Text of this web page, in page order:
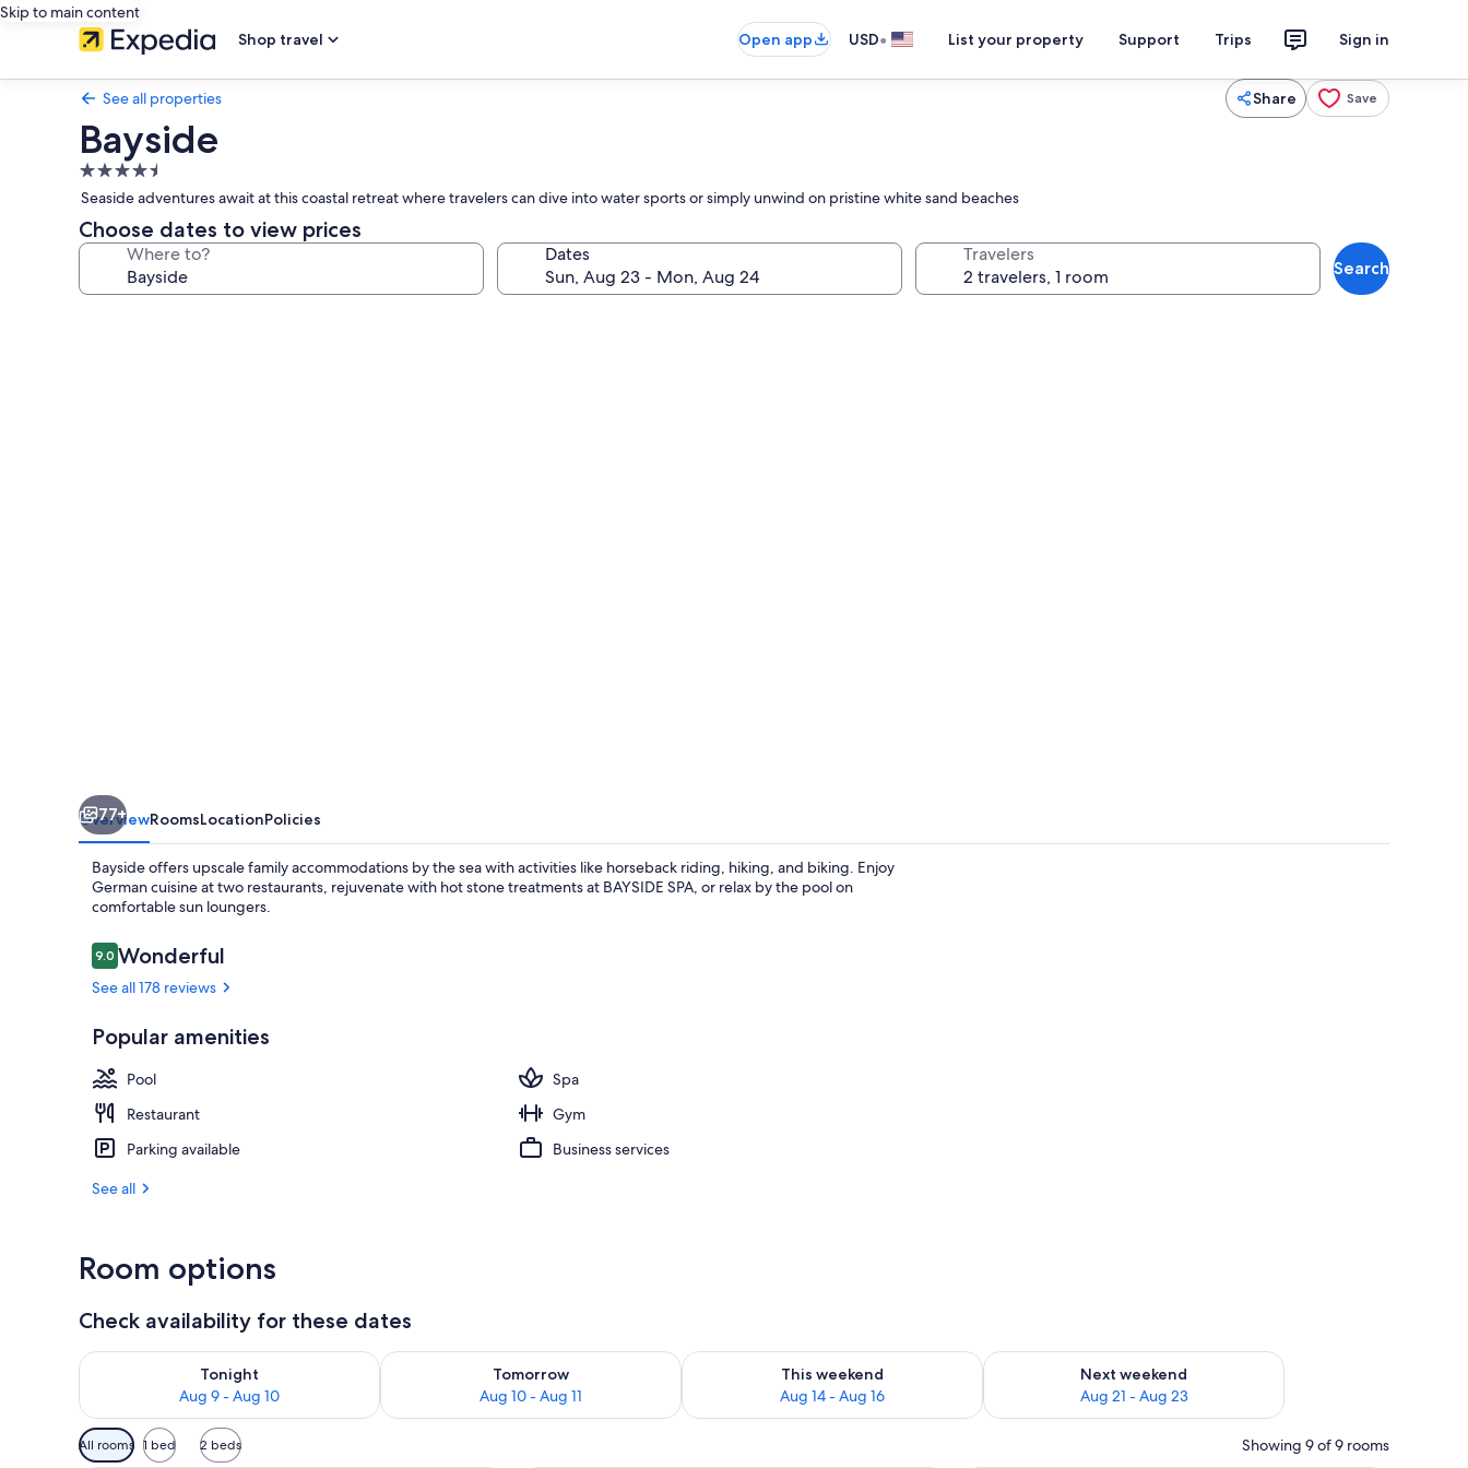
Skip to main content
Shop travel
Open app USD• List your property Support Trips Sign in
See all properties Share Save
Bayside
4.5
star
property
Seaside adventures await at this coastal retreat where travelers can dive into water sports or simply unwind on pristine white sand beaches
Choose dates to view prices
Where to? Dates Travelers
Search
77+
OverviewRoomsLocationPolicies
Bayside offers upscale family accommodations by the sea with activities like horseback riding, hiking, and biking. Enjoy
German cuisine at two restaurants, rejuvenate with hot stone treatments at BAYSIDE SPA, or relax by the pool on
comfortable sun loungers.
Reviews
9.09.0 out of 10
Wonderful
See all 178 reviews
Popular amenities
Pool
Spa
Restaurant
Gym
Parking available
Business services
See all
Room options
Check availability for these dates
Tonight
Aug 9 - Aug 10
Check availability for tonight Aug 9 - Aug 10
Tomorrow
Aug 10 - Aug 11
Check availability for tomorrow Aug 10 - Aug 11
This weekend
Aug 14 - Aug 16
Check availability for this weekend Aug 14 - Aug 16
Next weekend
Aug 21 - Aug 23
Check availability for next weekend Aug 21 - Aug 23
Available
filters
All rooms 1 bed 2 beds Showing 9 of 9 rooms